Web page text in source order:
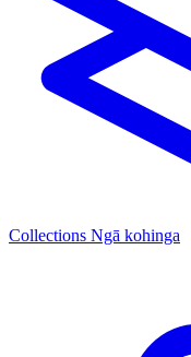
Collections Ngā kohinga